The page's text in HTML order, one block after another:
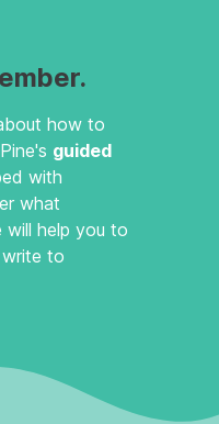
how to
guided
with
what
will help you to
to